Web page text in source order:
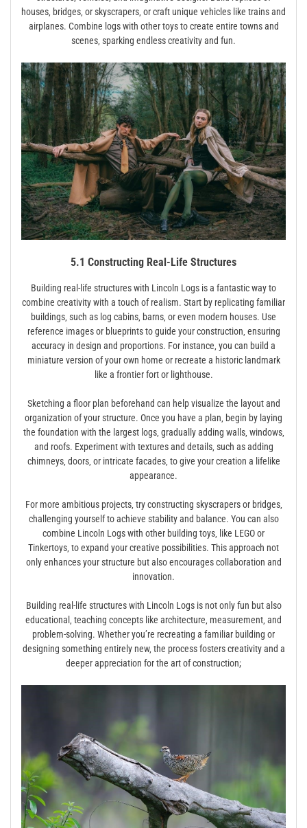
houses‚ bridges‚ or skyscrapers‚ or craft unique vehicles like trains and
airplanes. Combine logs with other toys to create entire towns and
scenes‚ sparking endless creativity and fun.
5.1 Constructing Real-Life Structures
Building real-life structures with Lincoln Logs is a fantastic way to
combine creativity with a touch of realism. Start by replicating familiar
buildings‚ such as log cabins‚ barns‚ or even modern houses. Use
reference images or blueprints to guide your construction‚ ensuring
accuracy in design and proportions. For instance‚ you can build a
miniature version of your own home or recreate a historic landmark
like a frontier fort or lighthouse.
Sketching a floor plan beforehand can help visualize the layout and
organization of your structure. Once you have a plan‚ begin by laying
the foundation with the largest logs‚ gradually adding walls‚ windows‚
and roofs. Experiment with textures and details‚ such as adding
chimneys‚ doors‚ or intricate facades‚ to give your creation a lifelike
appearance.
For more ambitious projects‚ try constructing skyscrapers or bridges‚
challenging yourself to achieve stability and balance. You can also
combine Lincoln Logs with other building toys‚ like LEGO or
Tinkertoys‚ to expand your creative possibilities. This approach not
only enhances your structure but also encourages collaboration and
innovation.
Building real-life structures with Lincoln Logs is not only fun but also
educational‚ teaching concepts like architecture‚ measurement‚ and
problem-solving. Whether you’re recreating a familiar building or
designing something entirely new‚ the process fosters creativity and a
deeper appreciation for the art of construction;